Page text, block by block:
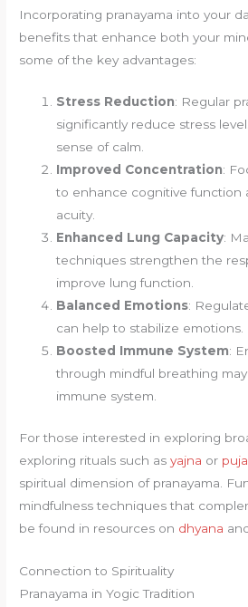
Incorporating pranayama into your
benefits that enhance both your
some of the key advantages:
Stress Reduction: Regular
significantly reduce stress
sense of calm.
Improved Concentration:
to enhance cognitive function
acuity.
Enhanced Lung Capacity:
techniques strengthen the
improve lung function.
Balanced Emotions:
can help to stabilize emotions.
Boosted Immune System:
through mindful breathing
immune system.
For those interested in exploring
exploring rituals such asyajna or puja
spiritual dimension of pranayama.
mindfulness techniques that
be found in resources on dhyana
Connection to Spirituality
Pranayama in Yogic Tradition